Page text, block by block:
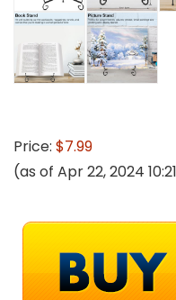
Price: $7.99
(as of Apr 22, 2024